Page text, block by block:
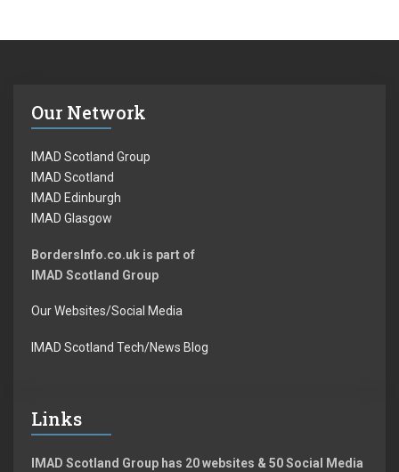
Our Network
IMAD Scotland Group
IMAD Scotland
IMAD Edinburgh
IMAD Glasgow
BordersInfo.co.uk is part of
IMAD Scotland Group
Our Websites/Social Media
IMAD Scotland Tech/News Blog
Links
IMAD Scotland Group has 20 websites & 50 Social Media